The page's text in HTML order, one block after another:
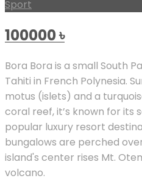
Sport
100000৳
Bora Bora is a small South
Tahiti in French Polynesia.
motus (islets) and a
coral reef, it’s known for its
popular luxury resort
bungalows are perched
island's center rises Mt.
volcano.